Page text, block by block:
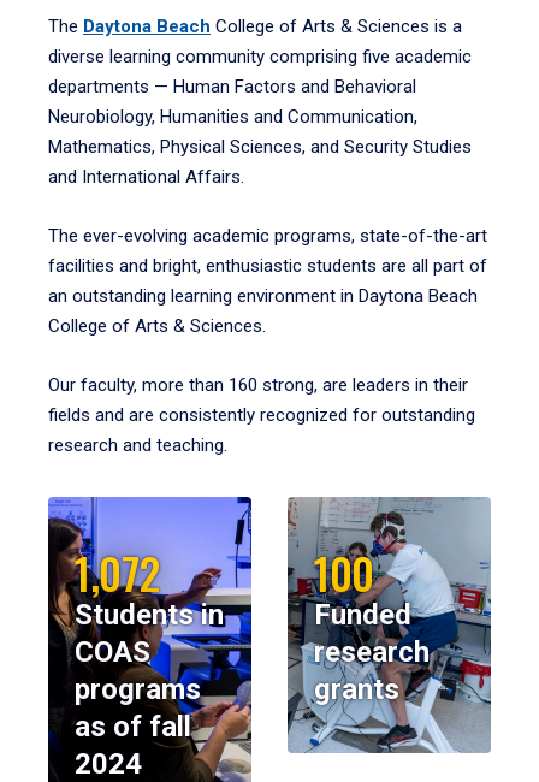
The Daytona Beach College of Arts & Sciences is a
diverse learning community comprising five academic
departments — Human Factors and Behavioral
Neurobiology, Humanities and Communication,
Mathematics, Physical Sciences, and Security Studies
and International Affairs.
The ever-evolving academic programs, state-of-the-art
facilities and bright, enthusiastic students are all part of
an outstanding learning environment in Daytona Beach
College of Arts & Sciences.
Our faculty, more than 160 strong, are leaders in their
fields and are consistently recognized for outstanding
research and teaching.
1,072
Students in
COAS
programs
as of fall
2024
100
Funded
research
grants